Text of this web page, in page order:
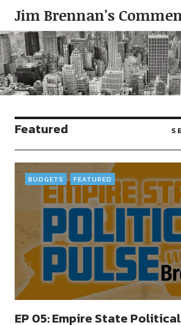
Jim Brennan's
Featured
BUDGETS FEATURED
EP 05: Empire State